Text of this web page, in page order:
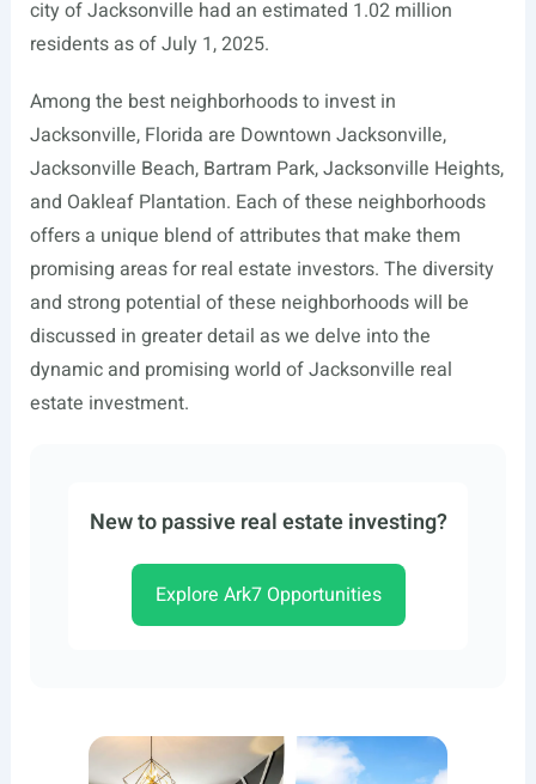
city of Jacksonville had an estimated 1.02 million
residents as of July 1, 2025.
Among the best neighborhoods to invest in
Jacksonville, Florida are Downtown Jacksonville,
Jacksonville Beach, Bartram Park, Jacksonville Heights,
and Oakleaf Plantation. Each of these neighborhoods
offers a unique blend of attributes that make them
promising areas for real estate investors. The diversity
and strong potential of these neighborhoods will be
discussed in greater detail as we delve into the
dynamic and promising world of Jacksonville real
estate investment.
New to passive real estate investing?
Explore Ark7 Opportunities